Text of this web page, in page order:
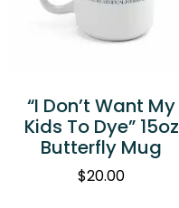
“I Don’t Want My
Kids To Dye” 15oz
Butterfly Mug
$20.00